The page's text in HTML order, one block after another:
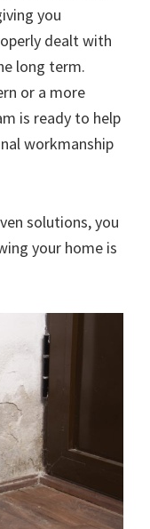
you
dealt with
long term.
or a more
is ready to help
workmanship
solutions, you
your home is